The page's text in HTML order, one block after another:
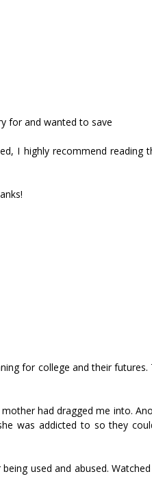
for and wanted to save
I highly recommend reading
for college and their futures.
had dragged me into.
was addicted to so they
used and abused.